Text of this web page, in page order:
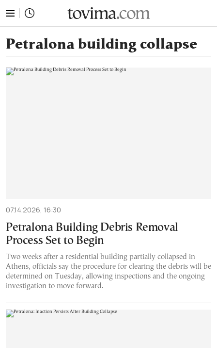
Petralona building collapse
07.14.2026, 16:30
Petralona Building Debris Removal
Process Set to Begin
Two weeks after a residential building partially collapsed in
Athens, officials say the procedure for clearing the debris will be
determined on Tuesday, allowing inspections and the ongoing
investigation to move forward.